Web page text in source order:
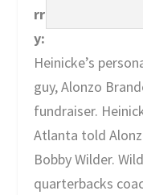
rr
y:
Heinicke’s
guy, Alonzo
fundraiser.
Atlanta told
Bobby Wilder.
quarterbacks